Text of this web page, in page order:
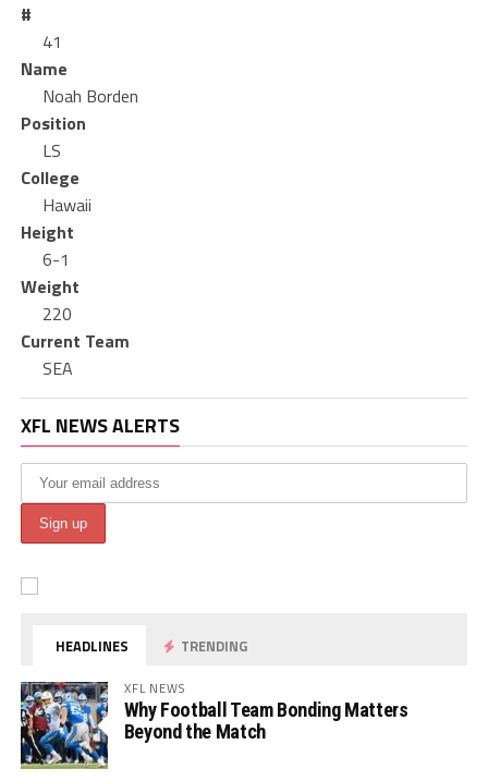
#
41
Name
Noah Borden
Position
LS
College
Hawaii
Height
6-1
Weight
220
Current Team
SEA
XFL NEWS ALERTS
HEADLINES TRENDING
XFL NEWS
Why Football Team Bonding Matters
Beyond the Match